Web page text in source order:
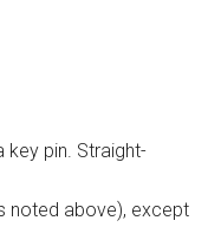
key pin. Straight-
noted above), except